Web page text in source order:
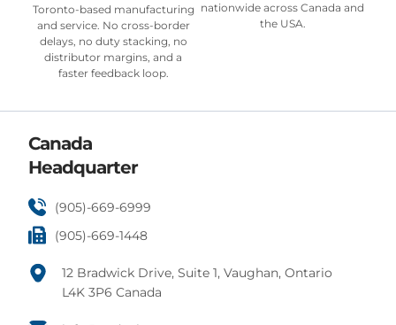
Toronto-based manufacturing
and service. No cross-border
delays, no duty stacking, no
distributor margins, and a
faster feedback loop.
nationwide across Canada and
the USA.
Canada
Headquarter
(905)-669-6999
(905)-669-1448
12 Bradwick Drive, Suite 1, Vaughan, Ontario
L4K 3P6 Canada